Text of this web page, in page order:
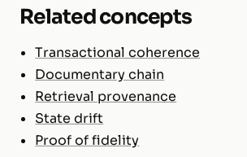
Related concepts
Transactional coherence
Documentary chain
Retrieval provenance
State drift
Proof of fidelity